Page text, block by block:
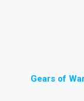
Gears of